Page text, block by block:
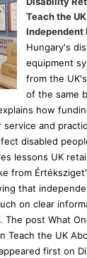
Teach the
Independent
Hungary's
equipment
from the
of the same
how
and
disabled
lessons UK
from
that
on clear
post What
Teach the UK
first on